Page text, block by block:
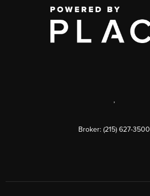
,
Broker: (215) 627-3500